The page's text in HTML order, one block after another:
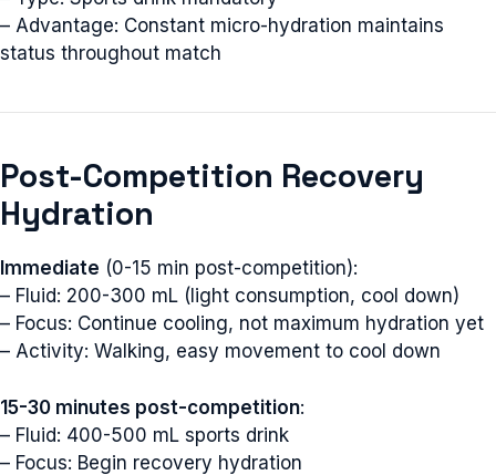
– Advantage: Constant micro-hydration maintains
status throughout match
Post-Competition Recovery
Hydration
Immediate (0-15 min post-competition):
– Fluid: 200-300 mL (light consumption, cool down)
– Focus: Continue cooling, not maximum hydration yet
– Activity: Walking, easy movement to cool down
15-30 minutes post-competition:
– Fluid: 400-500 mL sports drink
– Focus: Begin recovery hydration